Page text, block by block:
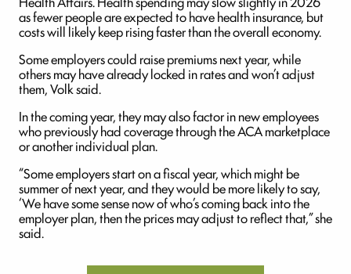
as fewer people are expected to have health insurance, but
costs will likely keep rising faster than the overall economy.
Some employers could raise premiums next year, while
others may have already locked in rates and won’t adjust
them, Volk said.
In the coming year, they may also factor in new employees
who previously had coverage through the ACA marketplace
or another individual plan.
“Some employers start on a fiscal year, which might be
summer of next year, and they would be more likely to say,
‘We have some sense now of who’s coming back into the
employer plan, then the prices may adjust to reflect that,” she
said.